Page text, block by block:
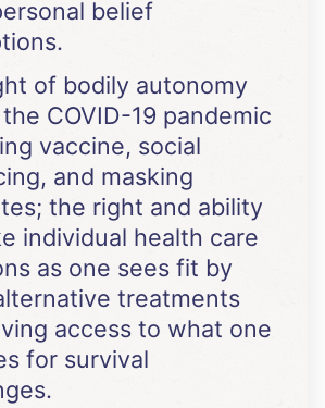
belief
of bodily autonomy
COVID-19 pandemic
vaccine, social
and masking
the right and ability
individual health care
as one sees fit by
treatments
access to what one
for survival